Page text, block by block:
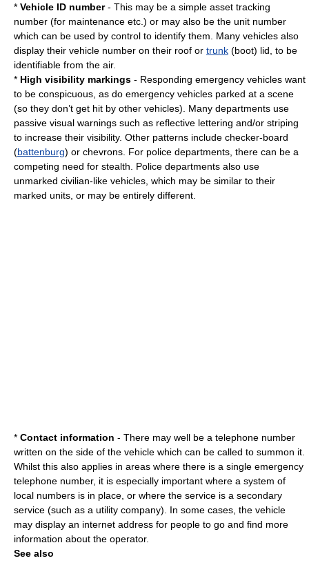
* Vehicle ID number- This may be a simple asset tracking
number (for maintenance etc.) or may also be the unit number
which can be used by control to identify them. Many vehicles also
display their vehicle number on their roof or trunk (boot) lid, to be
identifiable from the air.
* High visibility markings - Responding emergency vehicles want
to be conspicuous, as do emergency vehicles parked at a scene
(so they don’t get hit by other vehicles). Many departments use
passive visual warnings such as reflective lettering and/or striping
to increase their visibility. Other patterns include checker-board
(battenburg) or chevrons. For police departments, there can be a
competing need for stealth. Police departments also use
unmarked civilian-like vehicles, which may be similar to their
marked units, or may be entirely different.
* Contact information - There may well be a telephone number
written on the side of the vehicle which can be called to summon it.
Whilst this also applies in areas where there is a single emergency
telephone number, it is especially important where a system of
local numbers is in place, or where the service is a secondary
service (such as a utility company). In some cases, the vehicle
may display an internet address for people to go and find more
information about the operator.
See also